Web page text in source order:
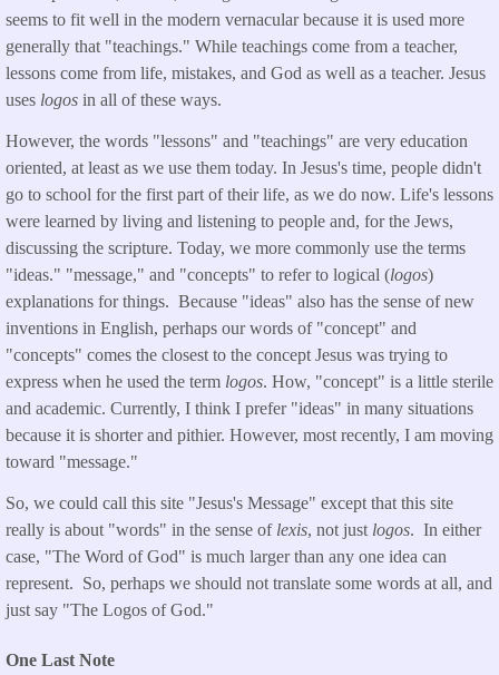
seems to fit well in the modern vernacular because it is used more
generally that "teachings." While teachings come from a teacher,
lessons come from life, mistakes, and God as well as a teacher. Jesus
uses logos in all of these ways.
However, the words "lessons" and "teachings" are very education
oriented, at least as we use them today. In Jesus's time, people didn't
go to school for the first part of their life, as we do now. Life's lessons
were learned by living and listening to people and, for the Jews,
discussing the scripture. Today, we more commonly use the terms
"ideas." "message," and "concepts" to refer to logical (logos)
explanations for things. Because "ideas" also has the sense of new
inventions in English, perhaps our words of "concept" and
"concepts" comes the closest to the concept Jesus was trying to
express when he used the term logos. How, "concept" is a little sterile
and academic. Currently, I think I prefer "ideas" in many situations
because it is shorter and pithier. However, most recently, I am moving
toward "message."
So, we could call this site "Jesus's Message" except that this site
really is about "words" in the sense of lexis, not just logos. In either
case, "The Word of God" is much larger than any one idea can
represent. So, perhaps we should not translate some words at all, and
just say "The Logos of God."
One Last Note